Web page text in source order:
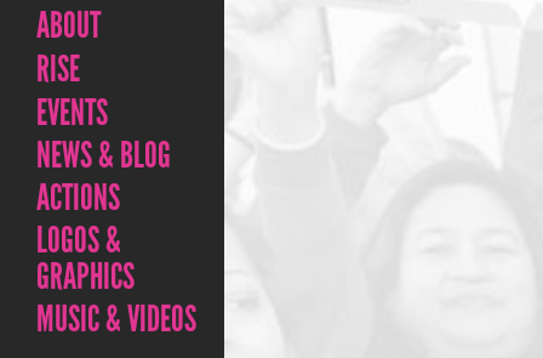
ABOUT
RISE
EVENTS
NEWS & BLOG
ACTIONS
LOGOS &
GRAPHICS
MUSIC & VIDEOS